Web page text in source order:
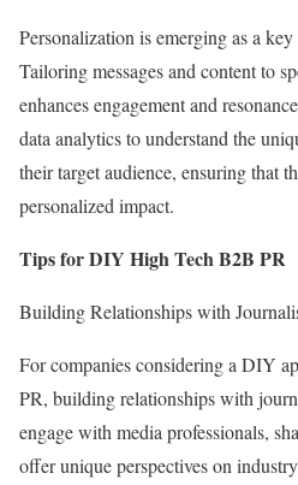
Personalization is emerging as a
Tailoring messages and content to
enhances engagement and
data analytics to understand the
their target audience, ensuring that
personalized impact.
Tips for DIY High Tech B2B PR
Building Relationships with
For companies considering a DIY
PR, building relationships with
engage with media professionals,
offer unique perspectives on